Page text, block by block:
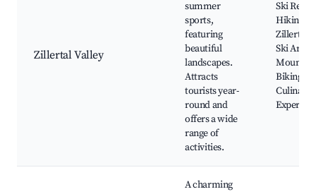
Zillertal Valley
summer
sports,
featuring
beautiful
landscapes.
Attracts
tourists year-
round and
offers a wide
range of
activities.
Ski
Hiking
Zillertal
Ski Area,
Mountain
Biking
Culinary
A charming